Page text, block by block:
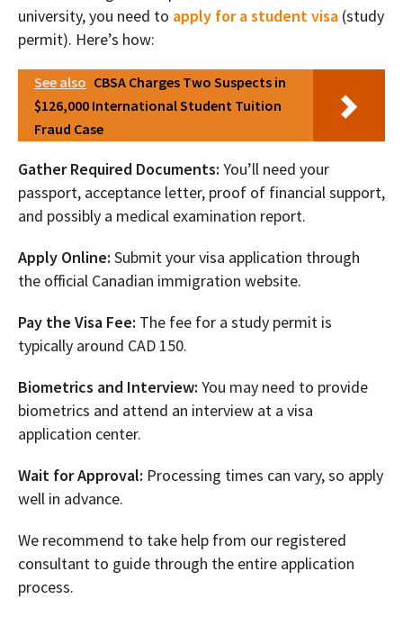
university, you need to apply for a student visa (study
permit). Here’s how:
See also CBSA Charges Two Suspects in
$126,000 International Student Tuition
Fraud Case
Gather Required Documents: You’ll need your
passport, acceptance letter, proof of financial support,
and possibly a medical examination report.
Apply Online: Submit your visa application through
the official Canadian immigration website.
Pay the Visa Fee: The fee for a study permit is
typically around CAD 150.
Biometrics and Interview: You may need to provide
biometrics and attend an interview at a visa
application center.
Wait for Approval: Processing times can vary, so apply
well in advance.
We recommend to take help from our registered
consultant to guide through the entire application
process.